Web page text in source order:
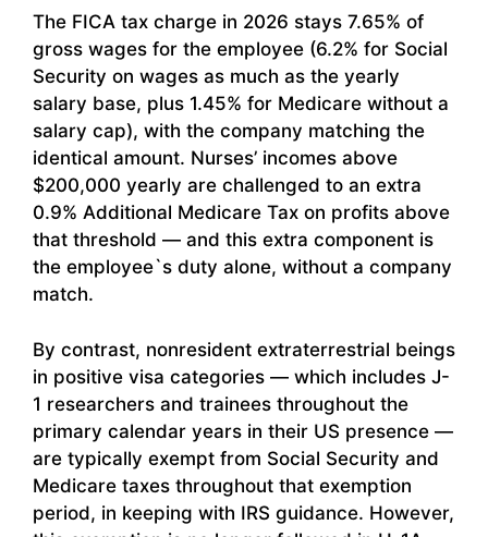
The FICA tax charge in 2026 stays 7.65% of
gross wages for the employee (6.2% for Social
Security on wages as much as the yearly
salary base, plus 1.45% for Medicare without a
salary cap), with the company matching the
identical amount. Nurses’ incomes above
$200,000 yearly are challenged to an extra
0.9% Additional Medicare Tax on profits above
that threshold — and this extra component is
the employee`s duty alone, without a company
match.
By contrast, nonresident extraterrestrial beings
in positive visa categories — which includes J-
1 researchers and trainees throughout the
primary calendar years in their US presence —
are typically exempt from Social Security and
Medicare taxes throughout that exemption
period, in keeping with IRS guidance. However,